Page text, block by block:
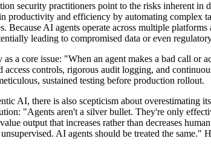
security practitioners point to the risks inherent
productivity and efficiency by automating complex
Because AI agents operate across multiple
leading to compromised data or even
as a core issue: "When an agent makes a bad call
access controls, rigorous audit logging, and
sustained testing before production rollout.
AI, there is also scepticism about
"Agents aren't a silver bullet. They're only
output that increases rather than decreases
AI agents should be treated the